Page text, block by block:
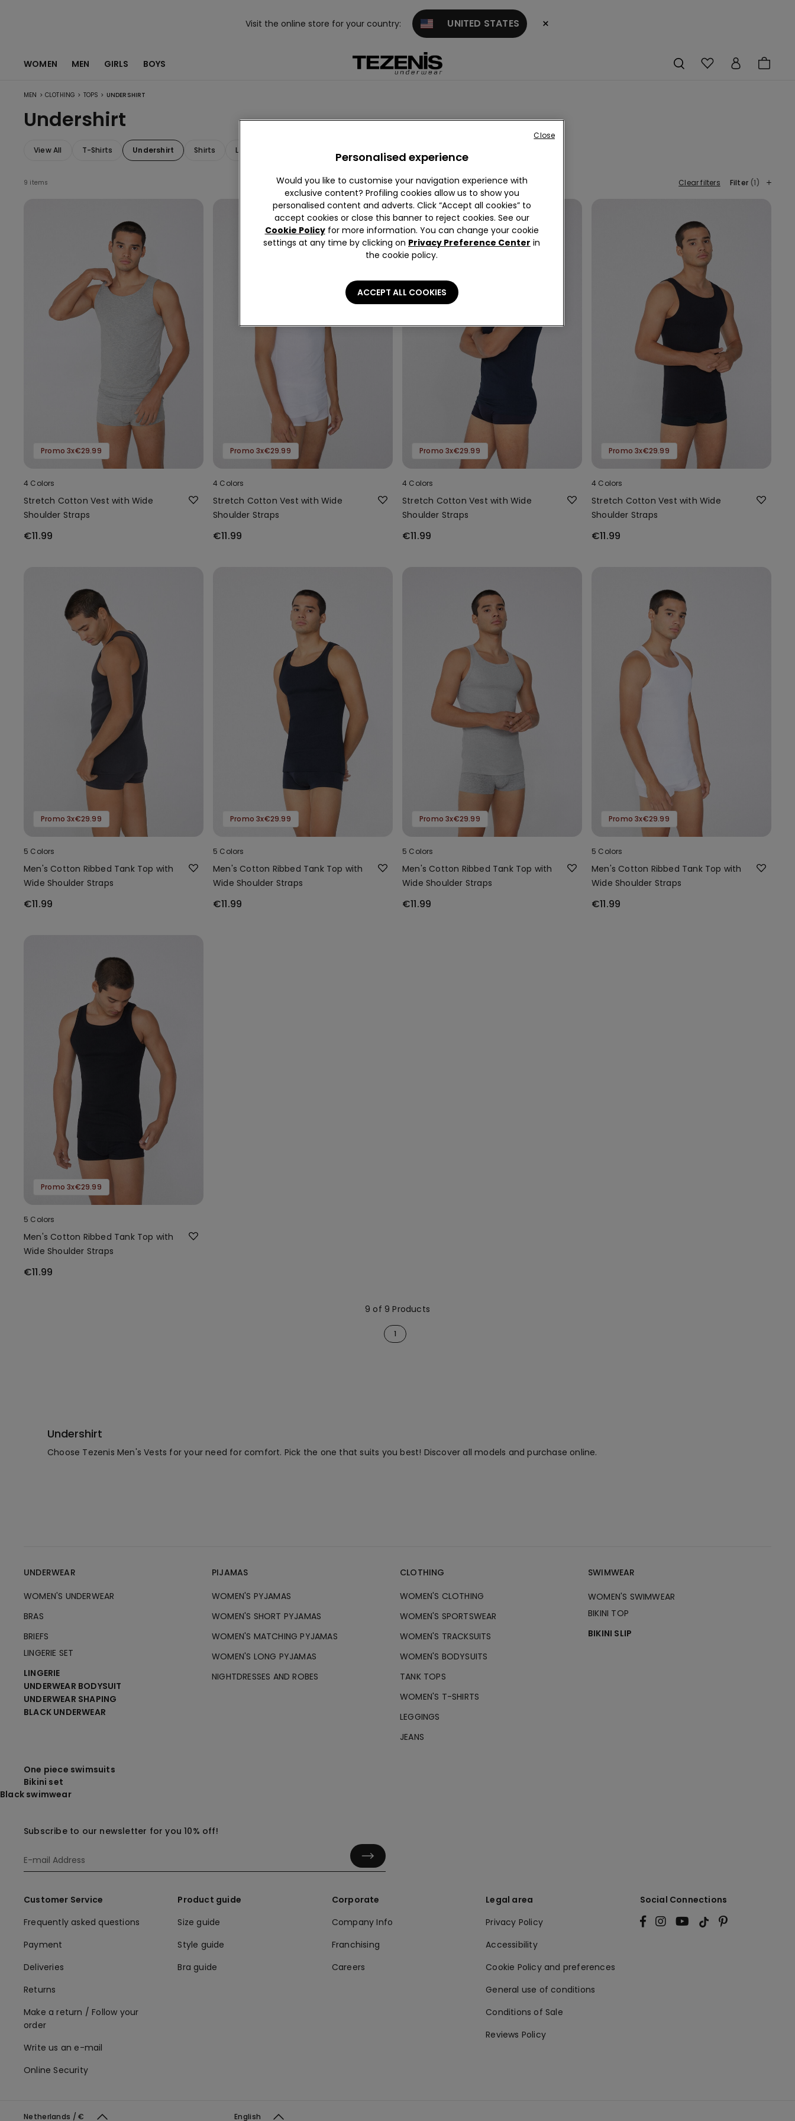
Visit the online store for your country: UNITED STATES ×
WOMEN MEN GIRLS BOYS
MEN > CLOTHING > TOPS > UNDERSHIRT
Undershirt
View All T-Shirts Undershirt Shirts Long-Sleeved Tops
9 items Clear filters Filter (1)
Promo 3x€29.99
4 Colors
Stretch Cotton Vest with Wide
Shoulder Straps
€11.99
Promo 3x€29.99
4 Colors
Stretch Cotton Vest with Wide
Shoulder Straps
€11.99
Promo 3x€29.99
4 Colors
Stretch Cotton Vest with Wide
Shoulder Straps
€11.99
Promo 3x€29.99
4 Colors
Stretch Cotton Vest with Wide
Shoulder Straps
€11.99
Promo 3x€29.99
5 Colors
Men's Cotton Ribbed Tank Top with
Wide Shoulder Straps
€11.99
Promo 3x€29.99
5 Colors
Men's Cotton Ribbed Tank Top with
Wide Shoulder Straps
€11.99
Promo 3x€29.99
5 Colors
Men's Cotton Ribbed Tank Top with
Wide Shoulder Straps
€11.99
Promo 3x€29.99
5 Colors
Men's Cotton Ribbed Tank Top with
Wide Shoulder Straps
€11.99
Promo 3x€29.99
5 Colors
Men's Cotton Ribbed Tank Top with
Wide Shoulder Straps
€11.99
9 of 9 Products
1
Undershirt
Choose Tezenis Men's Vests for your need for comfort. Pick the one that suits you best! Discover all models and purchase online.
UNDERWEAR
WOMEN'S UNDERWEAR
BRAS
BRIEFS
LINGERIE SET
LINGERIE
UNDERWEAR BODYSUIT
UNDERWEAR SHAPING
BLACK UNDERWEAR
PIJAMAS
WOMEN'S PYJAMAS
WOMEN'S SHORT PYJAMAS
WOMEN'S MATCHING PYJAMAS
WOMEN'S LONG PYJAMAS
NIGHTDRESSES AND ROBES
CLOTHING
WOMEN'S CLOTHING
WOMEN'S SPORTSWEAR
WOMEN'S TRACKSUITS
WOMEN'S BODYSUITS
TANK TOPS
WOMEN'S T-SHIRTS
LEGGINGS
JEANS
SWIMWEAR
WOMEN'S SWIMWEAR
BIKINI TOP
BIKINI SLIP
One piece swimsuits
Bikini set
Black swimwear
Subscribe to our newsletter for you 10% off!
Customer Service
Frequently asked questions
Payment
Deliveries
Returns
Make a return / Follow your
order
Write us an e-mail
Online Security
Product guide
Size guide
Style guide
Bra guide
Corporate
Company Info
Franchising
Careers
Legal area
Privacy Policy
Accessibility
Cookie Policy and preferences
General use of conditions
Conditions of Sale
Reviews Policy
Social Connections
Netherlands / € English
Personalised experience
Would you like to customise your navigation experience with
exclusive content? Profiling cookies allow us to show you
personalised content and adverts. Click “Accept all cookies” to
accept cookies or close this banner to reject cookies. See our
Cookie Policyfor more information. You can change your cookie
settings at any time by clicking on Privacy Preference Center in
the cookie policy.
ACCEPT ALL COOKIES
Close